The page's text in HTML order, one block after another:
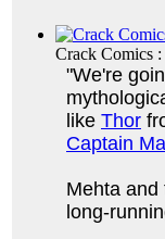
Crack Comics :
"We're
like Thor
Captain
Mehta
long-